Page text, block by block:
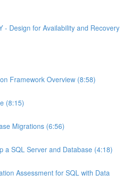
- Design for Availability and Recovery
Framework Overview (8:58)
(8:15)
Migrations (6:56)
a SQL Server and Database (4:18)
Assessment for SQL with Data